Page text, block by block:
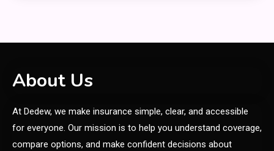
Meaning & Modern Uses
General
About Us
At Dedew, we make insurance simple, clear, and accessible
for everyone. Our mission is to help you understand coverage,
compare options, and make confident decisions about